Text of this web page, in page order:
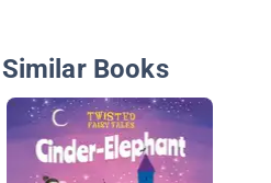
Similar Books